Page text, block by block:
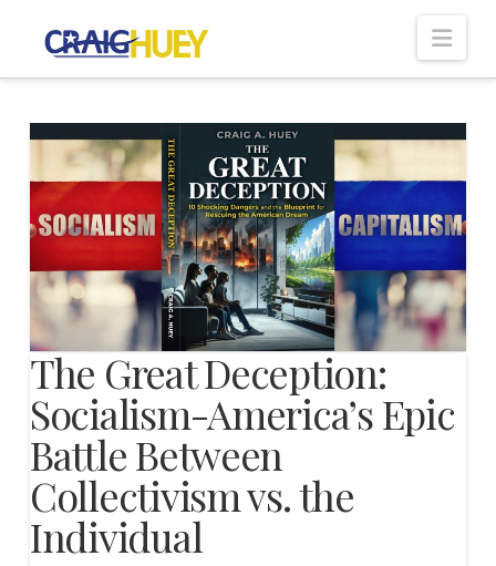
The Great Deception:
Socialism-America’s Epic
Battle Between
Collectivism vs. the
Individual